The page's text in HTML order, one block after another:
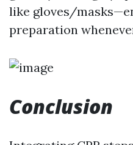
like gloves/
preparation
Conclusion